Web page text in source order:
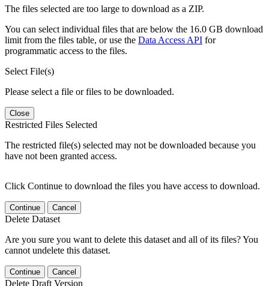
The files selected are too large to download as a ZIP.
You can select individual files that are below the 16.0 GB download
limit from the files table, or use the Data Access API for
programmatic access to the files.
Select File(s)
Please select a file or files to be downloaded.
Close
Restricted Files Selected
The restricted file(s) selected may not be downloaded because you
have not been granted access.
Click Continue to download the files you have access to download.
Continue Cancel
Delete Dataset
Are you sure you want to delete this dataset and all of its files? You
cannot undelete this dataset.
Continue Cancel
Delete Draft Version